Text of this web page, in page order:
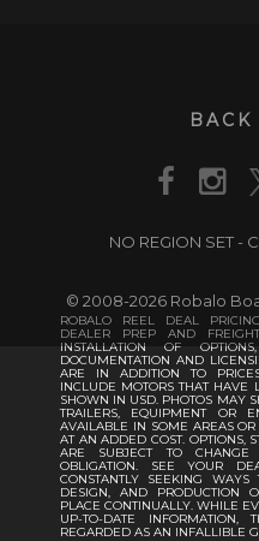
BACK
NO REGION SET -
© 2008-2026 Robalo
ROBALO REEL DEAL
DEALER PREP AND
INSTALLATION OF
DOCUMENTATION AND
ARE IN ADDITION TO
INCLUDE MOTORS THAT HAVE
SHOWN IN USD. PHOTOS MAY
TRAILERS, EQUIPMENT OR
AVAILABLE IN SOME AREAS
AT AN ADDED COST. OPTIONS,
ARE SUBJECT TO
OBLIGATION. SEE YOUR
CONSTANTLY SEEKING
DESIGN, AND PRODUCTION
PLACE CONTINUALLY. WHILE
UP-TO-DATE
REGARDED AS AN INFALLIBLE